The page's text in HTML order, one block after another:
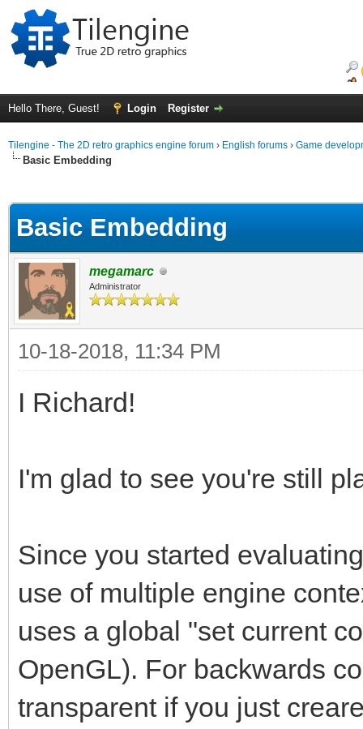
Hello There, Guest! Login Register
Tilengine - The 2D retro graphics engine forum › English forums › Game
Basic Embedding
Basic Embedding
megamarc
Administrator
10-18-2018, 11:34 PM
I Richard!
I'm glad to see you're still
Since you started
use of multiple engine
uses a global "set current
OpenGL). For backwards
transparent if you just